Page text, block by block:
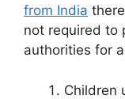
from India
not required to
authorities for
Children